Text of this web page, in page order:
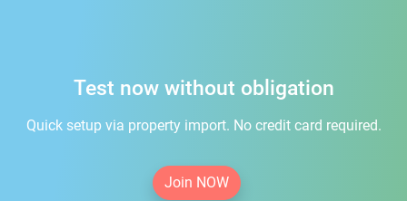
Test now without obligation
Quick setup via property import. No credit card required.
Join NOW